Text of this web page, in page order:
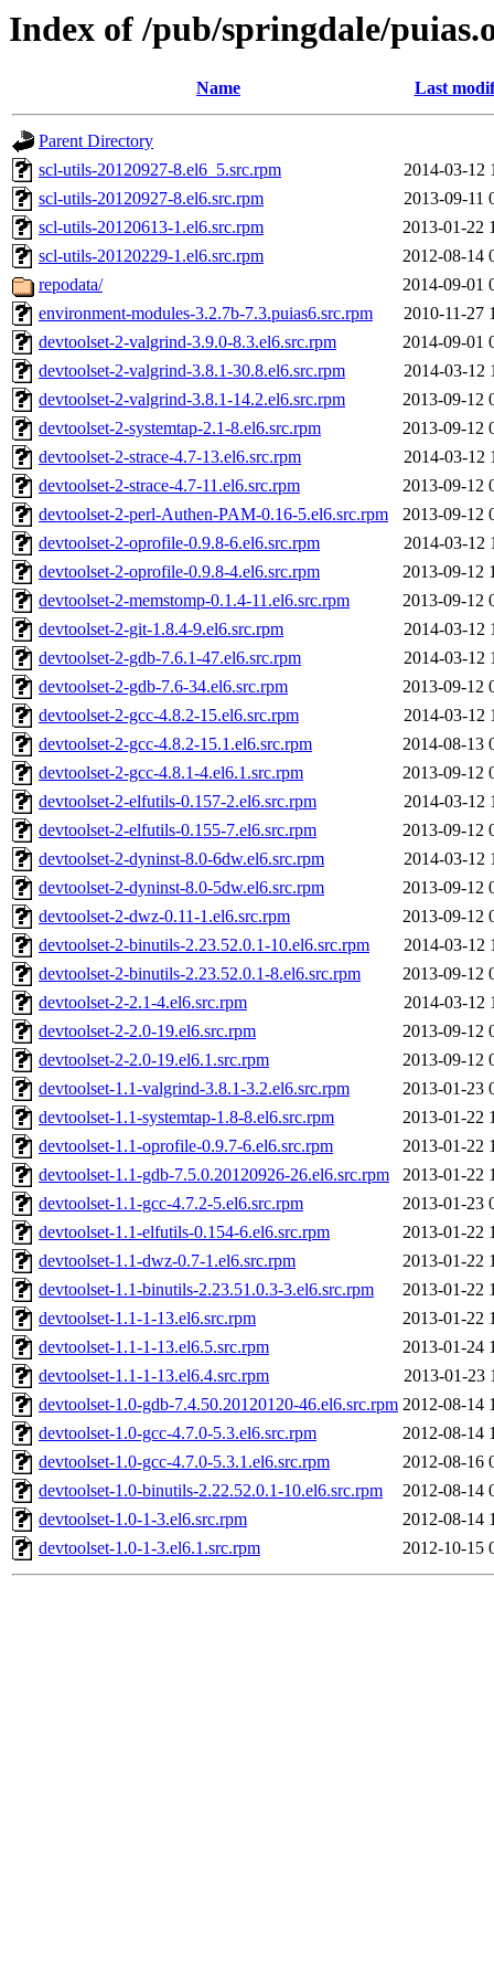
Index of /pub/springdale/
Name Last
Parent Directory
scl-utils-20120927-8.el6_5.src.rpm
2014-03-12
scl-utils-20120927-8.el6.src.rpm
2013-09-11
scl-utils-20120613-1.el6.src.rpm
2013-01-22
scl-utils-20120229-1.el6.src.rpm
2012-08-14
repodata/
2014-09-01
environment-modules-3.2.7b-7.3.puias6.src.rpm
2010-11-27
devtoolset-2-valgrind-3.9.0-8.3.el6.src.rpm
2014-09-01
devtoolset-2-valgrind-3.8.1-30.8.el6.src.rpm
2014-03-12
devtoolset-2-valgrind-3.8.1-14.2.el6.src.rpm
2013-09-12
devtoolset-2-systemtap-2.1-8.el6.src.rpm
2013-09-12
devtoolset-2-strace-4.7-13.el6.src.rpm
2014-03-12
devtoolset-2-strace-4.7-11.el6.src.rpm
2013-09-12
devtoolset-2-perl-Authen-PAM-0.16-5.el6.src.rpm
2013-09-12
devtoolset-2-oprofile-0.9.8-6.el6.src.rpm
2014-03-12
devtoolset-2-oprofile-0.9.8-4.el6.src.rpm
2013-09-12
devtoolset-2-memstomp-0.1.4-11.el6.src.rpm
2013-09-12
devtoolset-2-git-1.8.4-9.el6.src.rpm
2014-03-12
devtoolset-2-gdb-7.6.1-47.el6.src.rpm
2014-03-12
devtoolset-2-gdb-7.6-34.el6.src.rpm
2013-09-12
devtoolset-2-gcc-4.8.2-15.el6.src.rpm
2014-03-12
devtoolset-2-gcc-4.8.2-15.1.el6.src.rpm
2014-08-13
devtoolset-2-gcc-4.8.1-4.el6.1.src.rpm
2013-09-12
devtoolset-2-elfutils-0.157-2.el6.src.rpm
2014-03-12
devtoolset-2-elfutils-0.155-7.el6.src.rpm
2013-09-12
devtoolset-2-dyninst-8.0-6dw.el6.src.rpm
2014-03-12
devtoolset-2-dyninst-8.0-5dw.el6.src.rpm
2013-09-12
devtoolset-2-dwz-0.11-1.el6.src.rpm
2013-09-12
devtoolset-2-binutils-2.23.52.0.1-10.el6.src.rpm
2014-03-12
devtoolset-2-binutils-2.23.52.0.1-8.el6.src.rpm
2013-09-12
devtoolset-2-2.1-4.el6.src.rpm
2014-03-12
devtoolset-2-2.0-19.el6.src.rpm
2013-09-12
devtoolset-2-2.0-19.el6.1.src.rpm
2013-09-12
devtoolset-1.1-valgrind-3.8.1-3.2.el6.src.rpm
2013-01-23
devtoolset-1.1-systemtap-1.8-8.el6.src.rpm
2013-01-22
devtoolset-1.1-oprofile-0.9.7-6.el6.src.rpm
2013-01-22
devtoolset-1.1-gdb-7.5.0.20120926-26.el6.src.rpm
2013-01-22
devtoolset-1.1-gcc-4.7.2-5.el6.src.rpm
2013-01-23
devtoolset-1.1-elfutils-0.154-6.el6.src.rpm
2013-01-22
devtoolset-1.1-dwz-0.7-1.el6.src.rpm
2013-01-22
devtoolset-1.1-binutils-2.23.51.0.3-3.el6.src.rpm
2013-01-22
devtoolset-1.1-1-13.el6.src.rpm
2013-01-22
devtoolset-1.1-1-13.el6.5.src.rpm
2013-01-24
devtoolset-1.1-1-13.el6.4.src.rpm
2013-01-23
devtoolset-1.0-gdb-7.4.50.20120120-46.el6.src.rpm 2012-08-14
devtoolset-1.0-gcc-4.7.0-5.3.el6.src.rpm
2012-08-14
devtoolset-1.0-gcc-4.7.0-5.3.1.el6.src.rpm
2012-08-16
devtoolset-1.0-binutils-2.22.52.0.1-10.el6.src.rpm
2012-08-14
devtoolset-1.0-1-3.el6.src.rpm
2012-08-14
devtoolset-1.0-1-3.el6.1.src.rpm
2012-10-15